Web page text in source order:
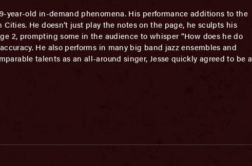
year-old in-demand phenomena. His performance additions to the
He doesn’t just play the notes on the page, he sculpts his
2, prompting some in the audience to whisper “How does he do
He also performs in many big band jazz ensembles and
talents as an all-around singer, Jesse quickly agreed to be a